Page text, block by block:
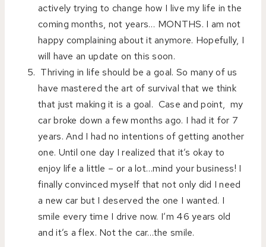
actively trying to change how I live my life in the
coming months, not years… MONTHS. I am not
happy complaining about it anymore. Hopefully, I
will have an update on this soon.
Thriving in life should be a goal. So many of us
have mastered the art of survival that we think
that just making it is a goal. Case and point, my
car broke down a few months ago. I had it for 7
years. And I had no intentions of getting another
one. Until one day I realized that it’s okay to
enjoy life a little – or a lot…mind your business! I
finally convinced myself that not only did I need
a new car but I deserved the one I wanted. I
smile every time I drive now. I’m 46 years old
and it’s a flex. Not the car…the smile.